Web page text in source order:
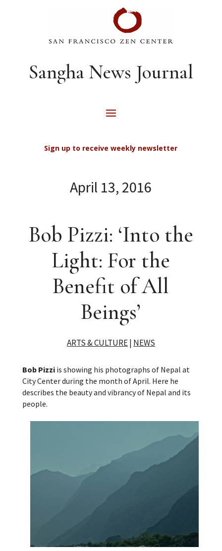
Sangha News Journal
Sign up to receive weekly newsletter
April 13, 2016
Bob Pizzi: ‘Into the
Light: For the
Benefit of All
Beings’
ARTS & CULTURE| NEWS
Bob Pizziis showing his photographs of Nepal at
City Center during the month of April. Here he
describes the beauty and vibrancy of Nepal and its
people.